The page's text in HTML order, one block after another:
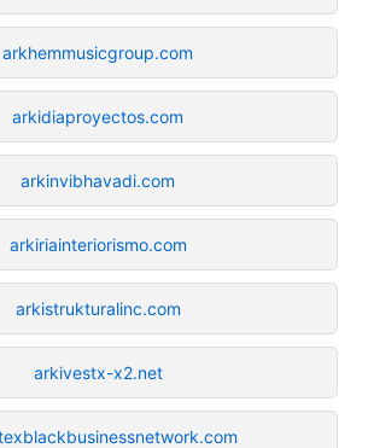
arkhemmusicgroup.com
arkidiaproyectos.com
arkinvibhavadi.com
arkiriainteriorismo.com
arkistrukturalinc.com
arkivestx-x2.net